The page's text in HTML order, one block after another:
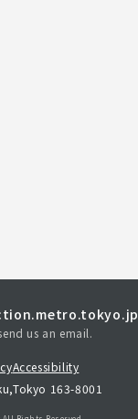
us an email.
Accessibility
163-8001